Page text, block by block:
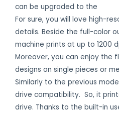
can be upgraded to the
For sure, you will love high-
details. Beside the full-color
machine prints at up to 1200
Moreover, you can enjoy the
designs on single pieces or
Similarly to the previous
drive compatibility. So, it
drive. Thanks to the built-in